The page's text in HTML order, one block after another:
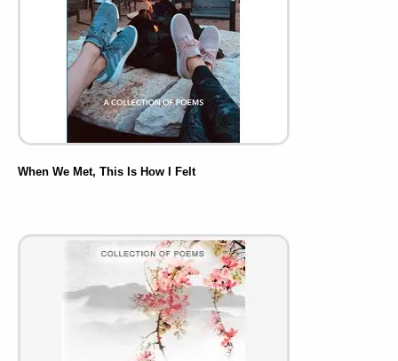
When We Met, This Is How I Felt